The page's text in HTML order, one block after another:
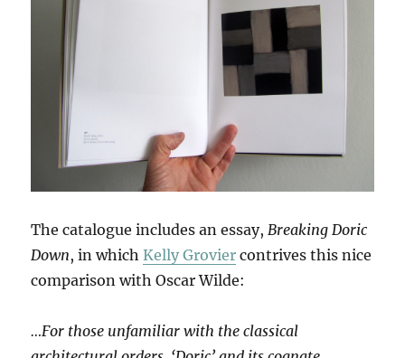
The catalogue includes an essay, Breaking Doric
Down, in whichKelly Grovier contrives this nice
comparison with Oscar Wilde:
…For those unfamiliar with the classical